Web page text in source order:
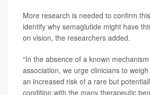
More research is needed to confirm
identify why semaglutide might have
on vision, the researchers added.
“In the absence of a known
association, we urge clinicians to
an increased risk of a rare but
condition with the many therapeutic